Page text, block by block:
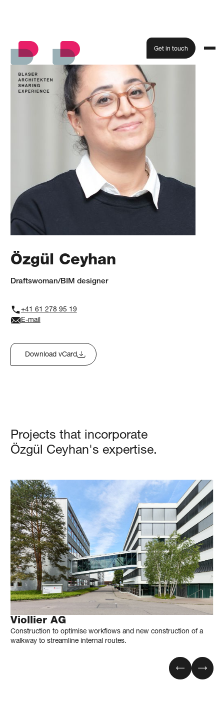
Get in touch
Özgül Ceyhan
Draftswoman/BIM designer
+41 61 278 95 19
E-mail
Download vCard
Projects that incorporate
Özgül Ceyhan's expertise.
Viollier AG
Construction to optimise workflows and new construction of a
walkway to streamline internal routes.